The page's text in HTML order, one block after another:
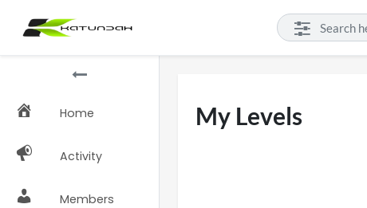
Home
Activity
Members
My Levels